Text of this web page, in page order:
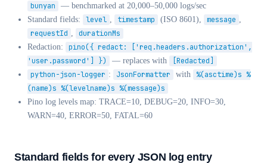
bunyan
— benchmarked at 20,000–50,000 logs/sec
Standard fields:
level , timestamp (ISO 8601), message ,
requestId , durationMs
Redaction:
pino({ redact: ['req.headers.authorization',
'user.password'] })
— replaces with
[Redacted]
python-json-logger : JsonFormatter with
%(asctime)s %
(name)s %(levelname)s %(message)s
Pino log levels map: TRACE=10, DEBUG=20, INFO=30,
WARN=40, ERROR=50, FATAL=60
Standard fields for every JSON log entry